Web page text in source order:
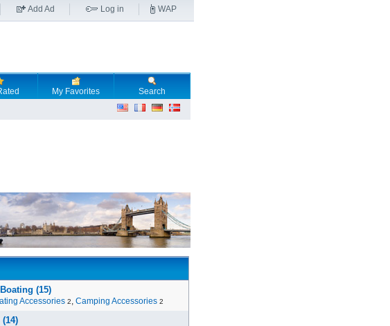
Add Ad Log in WAP
My Favorites
Search
(15)
Accessories 2, Camping Accessories 2